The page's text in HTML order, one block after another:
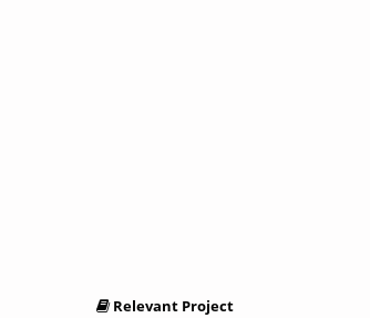
Relevant Project